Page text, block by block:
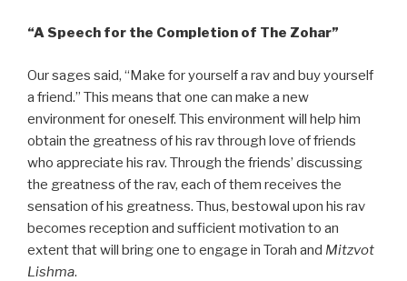
“A Speech for the Completion of The Zohar”
Our sages said, “Make for yourself a rav and buy yourself
a friend.” This means that one can make a new
environment for oneself. This environment will help him
obtain the greatness of his rav through love of friends
who appreciate his rav. Through the friends’ discussing
the greatness of the rav, each of them receives the
sensation of his greatness. Thus, bestowal upon his rav
becomes reception and sufficient motivation to an
extent that will bring one to engage in Torah and Mitzvot
Lishma.